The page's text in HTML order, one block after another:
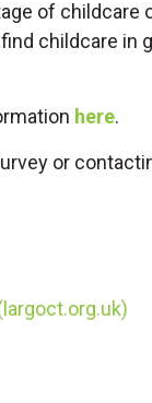
of childcare
childcare in
here.
or